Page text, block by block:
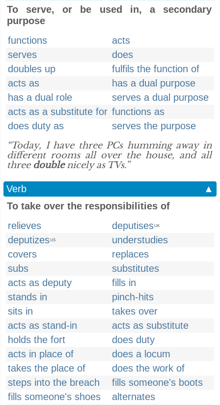
To serve, or be used in, a secondary
purpose
functions
acts
serves
does
doubles up
fulfils the function of
acts as
has a dual purpose
has a dual role
serves a dual purpose
acts as a substitute for functions as
does duty as
serves the purpose
“Today, I have three PCs humming away in
different rooms all over the house, and all
three doublenicely as TVs.”
Verb
▲
To take over the responsibilities of
relieves
deputisesUK
deputizesUS
understudies
covers
replaces
subs
substitutes
acts as deputy
fills in
stands in
pinch-hits
sits in
takes over
acts as stand-in
acts as substitute
holds the fort
does duty
acts in place of
does a locum
takes the place of
does the work of
steps into the breach
fills someone's boots
fills someone's shoes
alternates